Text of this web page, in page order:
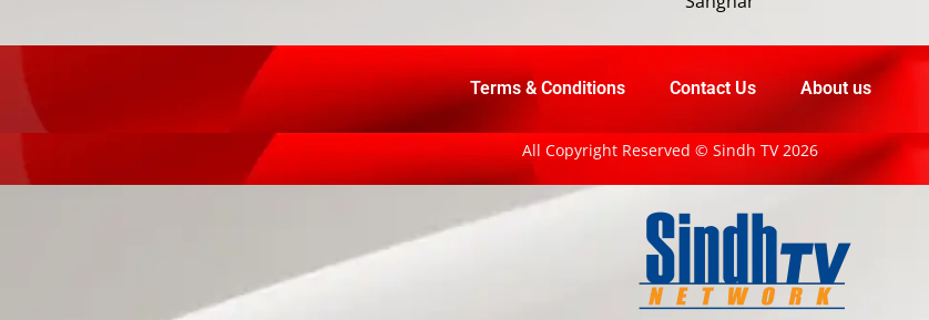
Terms & Conditions Contact Us About us
All Copyright Reserved © Sindh TV 2026